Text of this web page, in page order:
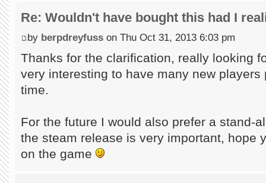
Re: Wouldn't have bought this had I
by berpdreyfuss on Thu Oct 31, 2013 6:03 pm
Thanks for the clarification, really looking
very interesting to have many new
time.
For the future I would also prefer a stand-
the steam release is very important, hope
on the game